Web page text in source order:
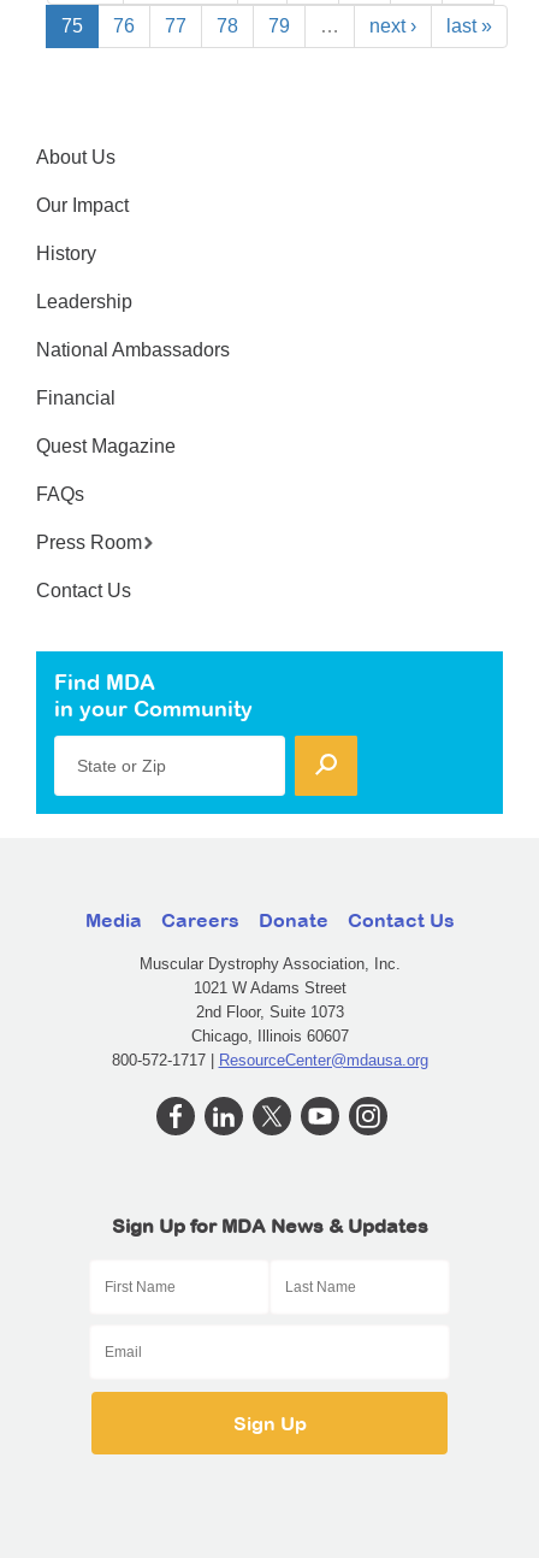
75 76 77 78 79 … next › last »
About Us
Our Impact
History
Leadership
National Ambassadors
Financial
Quest Magazine
FAQs
Press Room
Contact Us
Find MDA
in your Community
State or Zip
Media Careers Donate Contact Us
Muscular Dystrophy Association, Inc.
1021 W Adams Street
2nd Floor, Suite 1073
Chicago, Illinois 60607
800-572-1717 | ResourceCenter@mdausa.org
Sign Up for MDA News & Updates